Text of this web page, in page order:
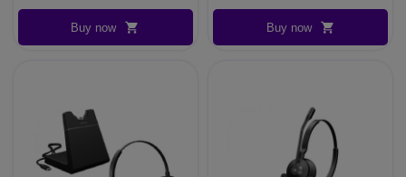
Buy now Buy now